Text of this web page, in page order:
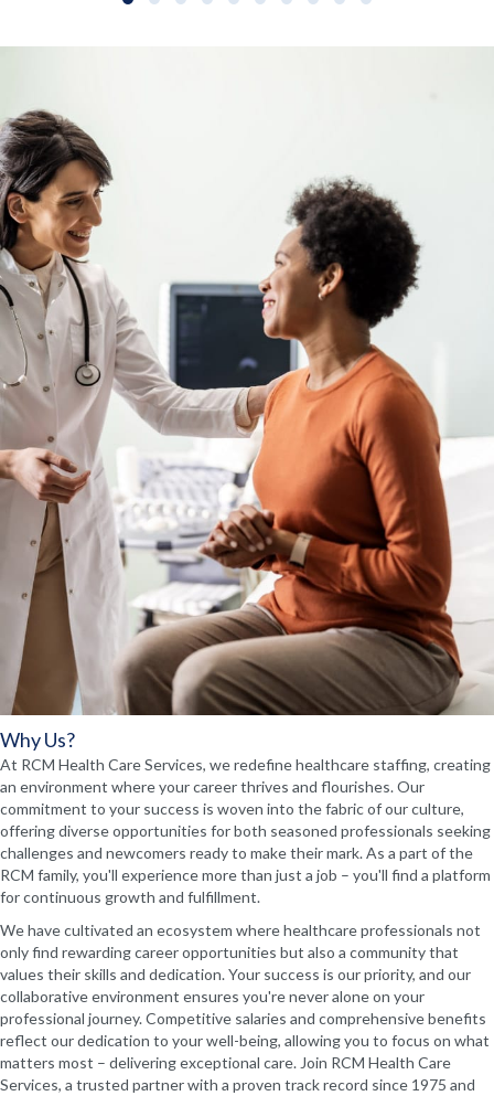
Why Us?
At RCM Health Care Services, we redefine healthcare staffing, creating
an environment where your career thrives and flourishes. Our
commitment to your success is woven into the fabric of our culture,
offering diverse opportunities for both seasoned professionals seeking
challenges and newcomers ready to make their mark. As a part of the
RCM family, you'll experience more than just a job – you'll find a platform
for continuous growth and fulfillment.
We have cultivated an ecosystem where healthcare professionals not
only find rewarding career opportunities but also a community that
values their skills and dedication. Your success is our priority, and our
collaborative environment ensures you're never alone on your
professional journey. Competitive salaries and comprehensive benefits
reflect our dedication to your well-being, allowing you to focus on what
matters most – delivering exceptional care. Join RCM Health Care
Services, a trusted partner with a proven track record since 1975 and